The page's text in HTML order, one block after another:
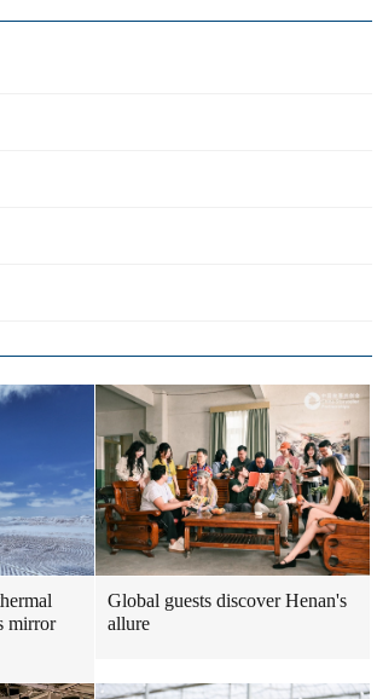
mirror
Global guests discover Henan's
allure